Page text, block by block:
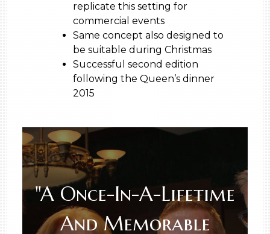
replicate this setting for
commercial events
Same concept also designed to
be suitable during Christmas
Successful second edition
following the Queen’s dinner
2015
"A Once-In-A-Lifetime
And Memorable